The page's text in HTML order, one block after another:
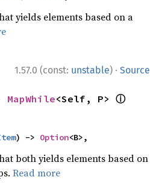
yields elements based on a
1.57.0 (const: unstable) · Source
MapWhile<Self, P> ⓘ
) -> Option<B>,
both yields elements based on
Read more